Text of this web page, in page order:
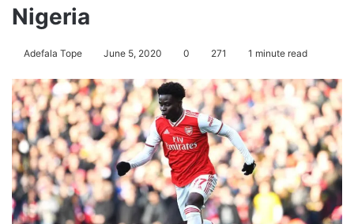
Nigeria
Adefala Tope June 5, 2020 0 271 1 minute read